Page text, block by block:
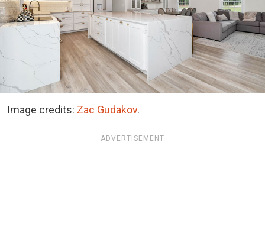
Image credits: Zac Gudakov.
ADVERTISEMENT